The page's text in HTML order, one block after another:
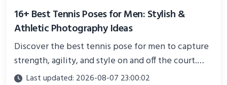
16+ Best Tennis Poses for Men: Stylish &
Athletic Photography Ideas
Discover the best tennis pose for men to capture
strength, agility, and style on and off the court.
Perfect for photoshoots, social media, or
Last updated: 2026-08-07 23:00:02